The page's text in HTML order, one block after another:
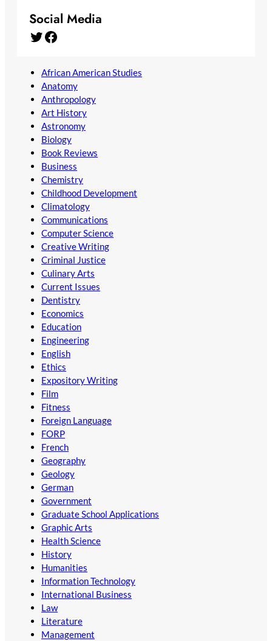
Social Media
Twitter Facebook
African American Studies
Anatomy
Anthropology
Art History
Astronomy
Biology
Book Reviews
Business
Chemistry
Childhood Development
Climatology
Communications
Computer Science
Creative Writing
Criminal Justice
Culinary Arts
Current Issues
Dentistry
Economics
Education
Engineering
English
Ethics
Expository Writing
Film
Fitness
Foreign Language
FORP
French
Geography
Geology
German
Government
Graduate School Applications
Graphic Arts
Health Science
History
Humanities
Information Technology
International Business
Law
Literature
Management